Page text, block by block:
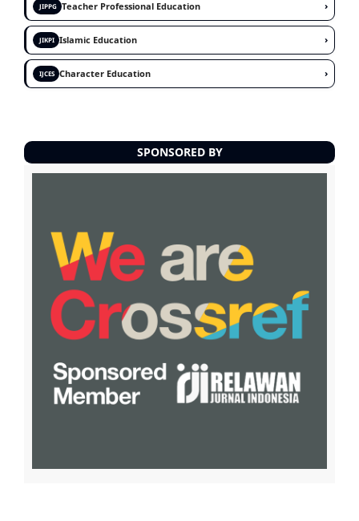
JIPPGTeacher Professional Education ›
JIKPIIslamic Education ›
IJCESCharacter Education ›
SPONSORED BY